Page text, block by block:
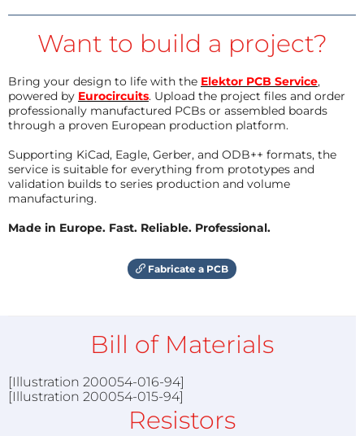
Want to build a project?
Bring your design to life with the Elektor PCB Service,
powered by Eurocircuits. Upload the project files and order
professionally manufactured PCBs or assembled boards
through a proven European production platform.
Supporting KiCad, Eagle, Gerber, and ODB++ formats, the
service is suitable for everything from prototypes and
validation builds to series production and volume
manufacturing.
Made in Europe. Fast. Reliable. Professional.
Fabricate a PCB
Bill of Materials
[Illustration 200054-016-94]
[Illustration 200054-015-94]
Resistors